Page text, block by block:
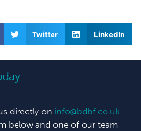
Twitter LinkedIn
directly on info@bdbf.co.uk
below and one of our team